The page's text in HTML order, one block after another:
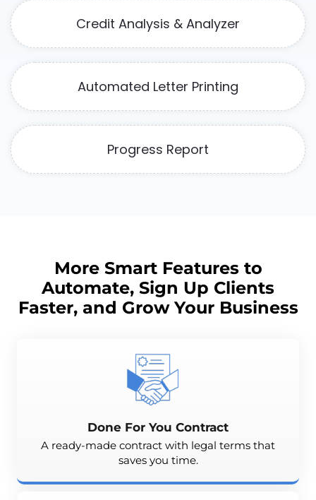
Credit Analysis & Analyzer
Automated Letter Printing
Progress Report
More Smart Features to
Automate, Sign Up Clients
Faster, and GrowYour Business
Done For You Contract
A ready-made contract with legal terms that
saves you time.